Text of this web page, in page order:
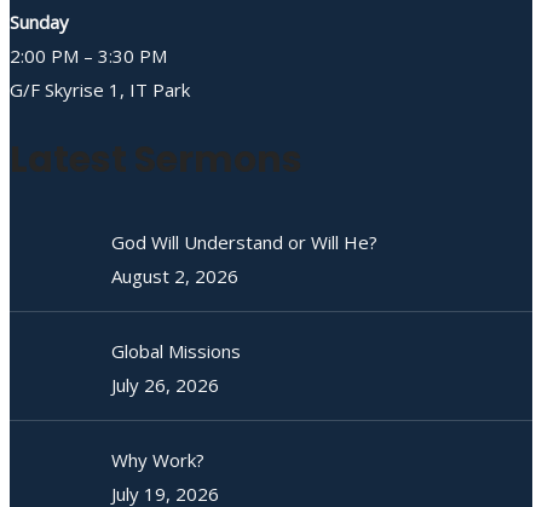
Sunday
2:00 PM – 3:30 PM
G/F Skyrise 1, IT Park
Latest Sermons
God Will Understand or Will He?
August 2, 2026
Global Missions
July 26, 2026
Why Work?
July 19, 2026